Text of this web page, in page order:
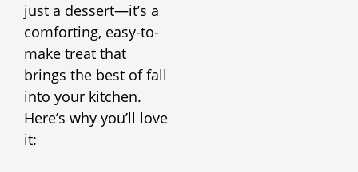
just a dessert—it’s a
comforting, easy-to-
make treat that
brings the best of fall
into your kitchen.
Here’s why you’ll love
it: